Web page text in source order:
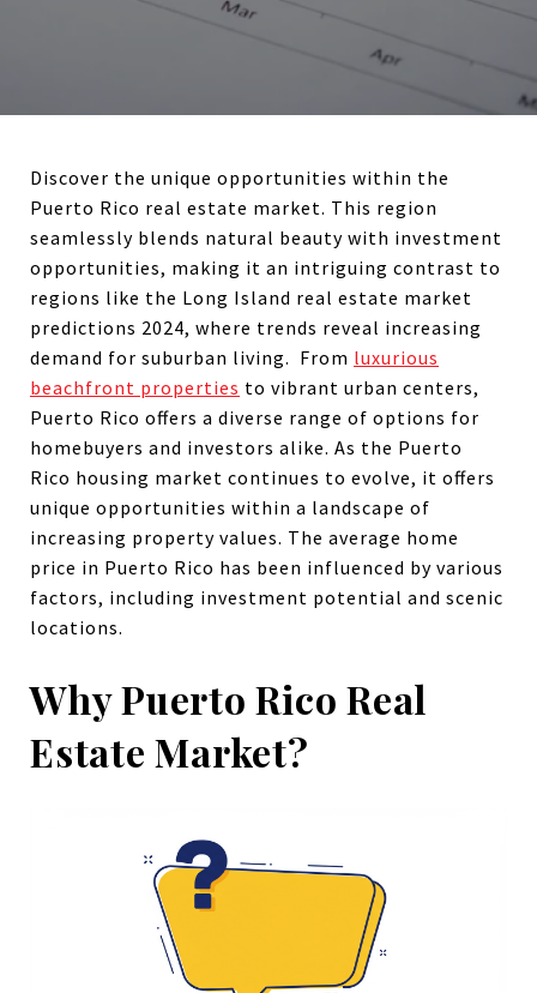
Discover the unique opportunities within the
Puerto Rico real estate market. This region
seamlessly blends natural beauty with investment
opportunities, making it an intriguing contrast to
regions like the Long Island real estate market
predictions 2024, where trends reveal increasing
demand for suburban living. From luxurious
beachfront properties to vibrant urban centers,
Puerto Rico offers a diverse range of options for
homebuyers and investors alike. As the Puerto
Rico housing market continues to evolve, it offers
unique opportunities within a landscape of
increasing property values. The average home
price in Puerto Rico has been influenced by various
factors, including investment potential and scenic
locations.
Why Puerto Rico Real
Estate Market?